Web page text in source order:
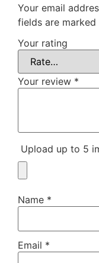
Your email
fields are marked
Your rating
Your review *
Upload up to 5
Name *
Email *